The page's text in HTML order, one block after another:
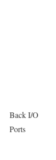
Back I/O
Ports